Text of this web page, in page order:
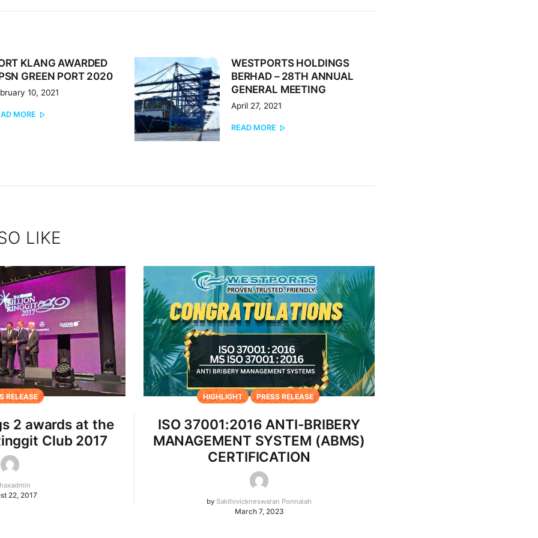
KLANG AWARDED
GREEN PORT 2020
10, 2021
MORE
Next
post:
WESTPORTS HOLDINGS
BERHAD – 28TH ANNUAL
GENERAL MEETING
April 27, 2021
READ MORE
LIKE
RELEASE
2 awards at the
Club 2017
haxadmin
22, 2017
HIGHLIGHT PRESS RELEASE
ISO 37001:2016 ANTI-BRIBERY
MANAGEMENT SYSTEM (ABMS)
CERTIFICATION
by Sakthivickneswaran Ponnaiah
March 7, 2023